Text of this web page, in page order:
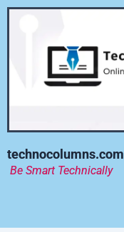
Skip
technocolumns.com
Be Smart Technically